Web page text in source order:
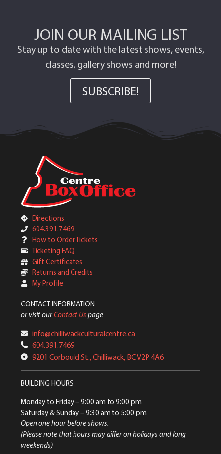
JOIN OUR MAILING LIST
Stay up to date with the latest shows, events,
classes, gallery shows and more!
SUBSCRIBE!
Directions
604.391.7469
How to Order Tickets
Ticketing FAQ
Gift Certificates
Returns and Credits
My Profile
CONTACT INFORMATION
or visit ourContact Us page
info@chilliwackculturalcentre.ca
604.391.7469
9201 Corbould St., Chilliwack, BC V2P 4A6
BUILDING HOURS:
Monday to Friday– 9:00 am to 9:00 pm
Saturday & Sunday– 9:30 am to 5:00 pm
Open one hour before shows.
(Please note that hours may differ on holidays and long
weekends)